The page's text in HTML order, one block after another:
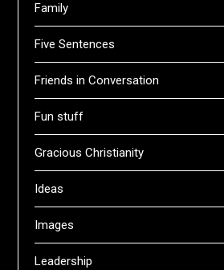
Family
Five Sentences
Friends in Conversation
Fun stuff
Gracious Christianity
Ideas
Images
Leadership